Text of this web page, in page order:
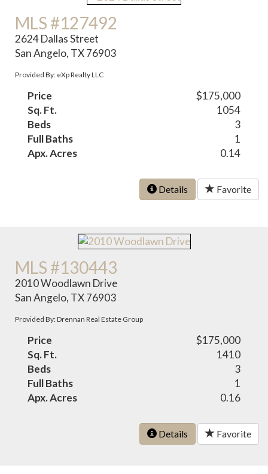
MLS #127492
2624 Dallas Street
San Angelo, TX 76903
Provided By: eXp Realty LLC
Price
$175,000
Sq. Ft.
1054
Beds
3
Full Baths
1
Apx. Acres
0.14
Details Favorite
MLS #130443
2010 Woodlawn Drive
San Angelo, TX 76903
Provided By: Drennan Real Estate Group
Price
$175,000
Sq. Ft.
1410
Beds
3
Full Baths
1
Apx. Acres
0.16
Details Favorite